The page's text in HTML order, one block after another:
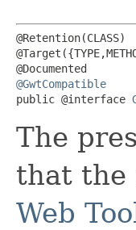
@Retention(CLASS)
@GwtCompatible
public @interface
The
that the
Web